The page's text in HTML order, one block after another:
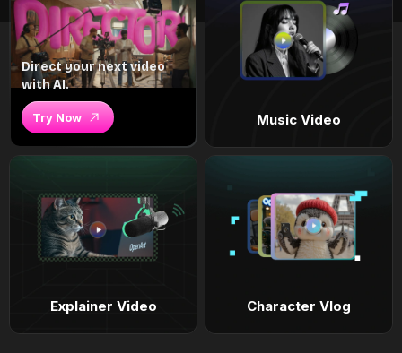
Direct your next video
with AI.
Try Now Music Video
Explainer Video Character Vlog